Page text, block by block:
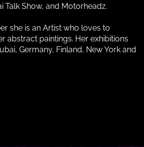
Talk Show, and Motorheadz.
she is an Artist who loves to
abstract paintings. Her exhibitions
Germany, Finland, New York and